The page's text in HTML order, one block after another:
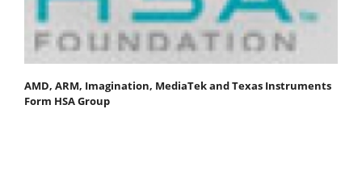
AMD, ARM, Imagination, MediaTek and Texas Instruments
Form HSA Group